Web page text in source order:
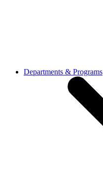
Departments & Programs